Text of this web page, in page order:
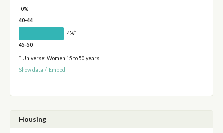
0%
40-44
4%†
45-50
* Universe: Women 15 to 50 years
Show data / Embed
Housing